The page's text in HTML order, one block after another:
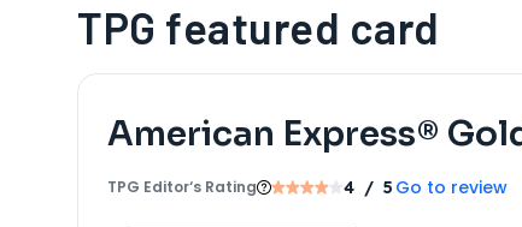
TPG featured card
American Express®
TPG Editor‘s Rating 4 / 5 Go to review